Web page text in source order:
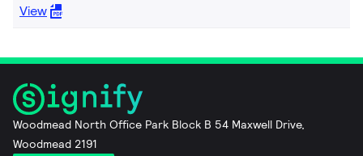
View
Woodmead North Office Park Block B 54 Maxwell Drive,
Woodmead 2191